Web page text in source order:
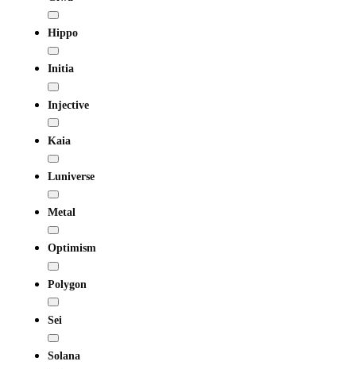
Hippo
Initia
Injective
Kaia
Luniverse
Metal
Optimism
Polygon
Sei
Solana